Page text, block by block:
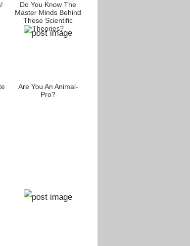
Do You Know The
Master Minds Behind
These Scientific
Theories?
Are You An Animal-
Pro?